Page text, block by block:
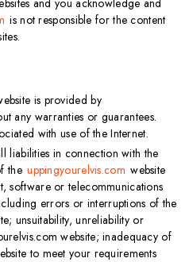
and you acknowledge and
is not responsible for the content
is provided by
any warranties or guarantees.
with use of the Internet.
liabilities in connection with the
the uppingyourelvis.com website
software or telecommunications
errors or interruptions of the
unsuitability, unreliability or
website; inadequacy of
to meet your requirements